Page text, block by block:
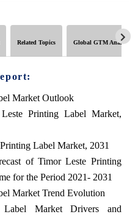
Related Topics Global GTM Analytics
Market Outlook
Printing Label Market,
Label Market, 2031
of Timor Leste Printing
for the Period 2021- 2031
Market Trend Evolution
Market Drivers and